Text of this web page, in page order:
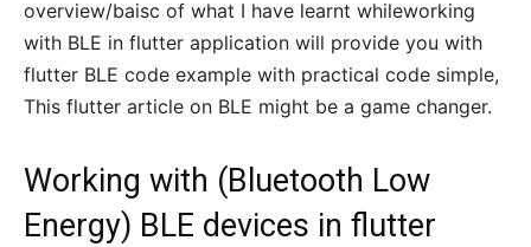
overview/baisc of what I have learnt whileworking
with BLE in flutter application will provide you with
flutter BLE code example with practical code simple,
This flutter article on BLE might be a game changer.
Working with (Bluetooth Low
Energy) BLE devices in flutter